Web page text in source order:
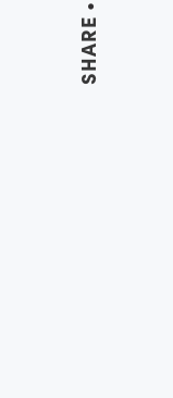
SHARE